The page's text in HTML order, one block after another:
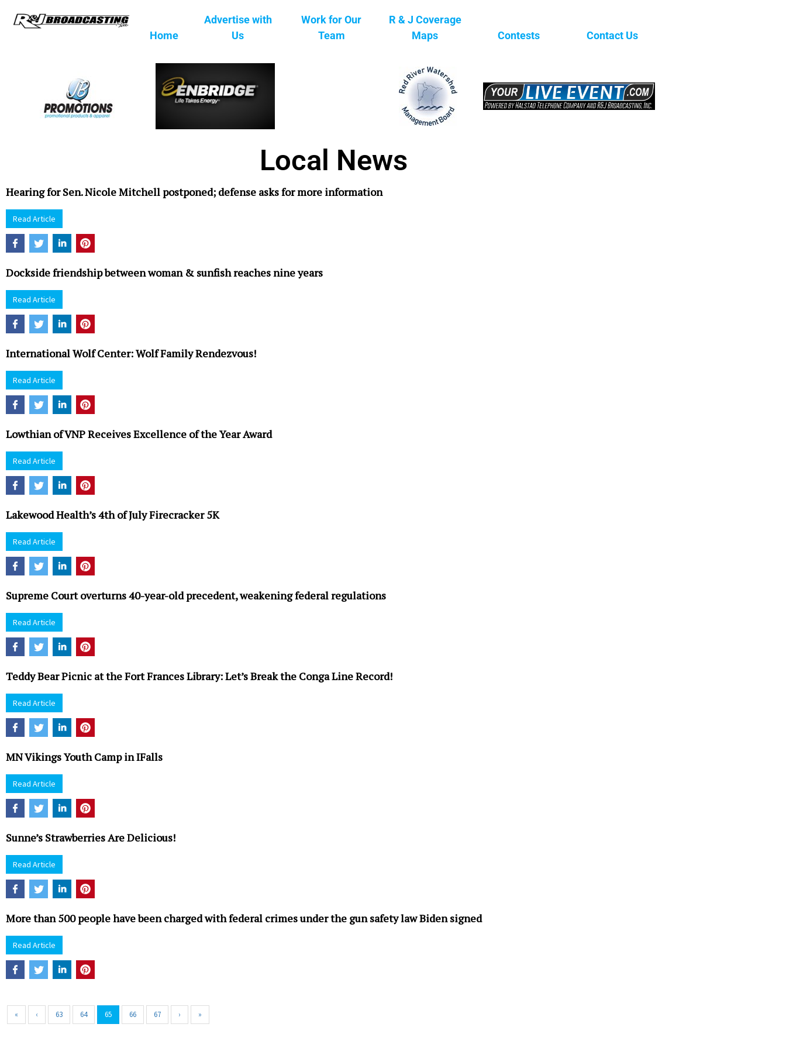
Home
Advertise with
Us
Work for Our
Team
R & J Coverage
Maps
Contests Contact Us
Local News
Hearing for Sen. Nicole Mitchell postponed; defense asks for more information
Read Article
Dockside friendship between woman & sunfish reaches nine years
Read Article
International Wolf Center: Wolf Family Rendezvous!
Read Article
Lowthian of VNP Receives Excellence of the Year Award
Read Article
Lakewood Health’s 4th of July Firecracker 5K
Read Article
Supreme Court overturns 40-year-old precedent, weakening federal regulations
Read Article
Teddy Bear Picnic at the Fort Frances Library: Let’s Break the Conga Line Record!
Read Article
MN Vikings Youth Camp in IFalls
Read Article
Sunne’s Strawberries Are Delicious!
Read Article
More than 500 people have been charged with federal crimes under the gun safety law Biden signed
Read Article
« ‹ 63 64 65 66 67 › »